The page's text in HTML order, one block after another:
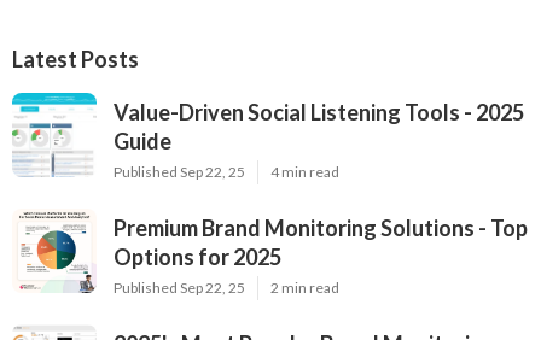
Latest Posts
Value-Driven Social Listening Tools - 2025
Guide
Published Sep 22, 25 4 min read
Premium Brand Monitoring Solutions - Top
Options for 2025
Published Sep 22, 25 2 min read